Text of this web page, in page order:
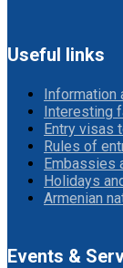
Useful links
Information
Interesting
Entry visas
Rules of
Embassies
Holidays
Armenian
Events &